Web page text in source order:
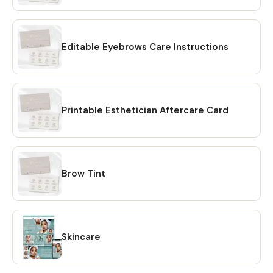
INSTRUCTIONS: 1️⃣ Add to Cart and complete the Check-
out process 2️⃣After check-out, go to 'Your Account' at
the top right, 'Purchases and Reviews', find your order and
click 'Download Files' on the right. You will be taken to a
page where you can download the individual files. Once
downloaded, you'll receive a PDF file containing links to
editable design templates and a detailed instruction file
with short tutorials links. No need to wait for shipping. 💖
HOW TO DOWNLOAD? 🔴 OPTION #1: Within minutes of
making your purchase on Etsy, you will receive a download
link via email. A confirmation email will be sent to the email
address that is linked to your Etsy account. Once you click
your Etsy account. Simply click on the "Download Files"
option and your files will be downloaded to your PC. 🔴
OPTION # 2: Alternatively, you can manually download your
files by going to Etsy.com from your browser and
Editable Eyebrows Care Instructions
Printable Esthetician Aftercare Card
Brow Tint
Skincare